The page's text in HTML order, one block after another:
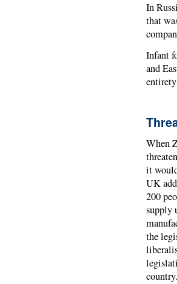
In
that
Infant
and
When
it
UK
200
supply
the
country.